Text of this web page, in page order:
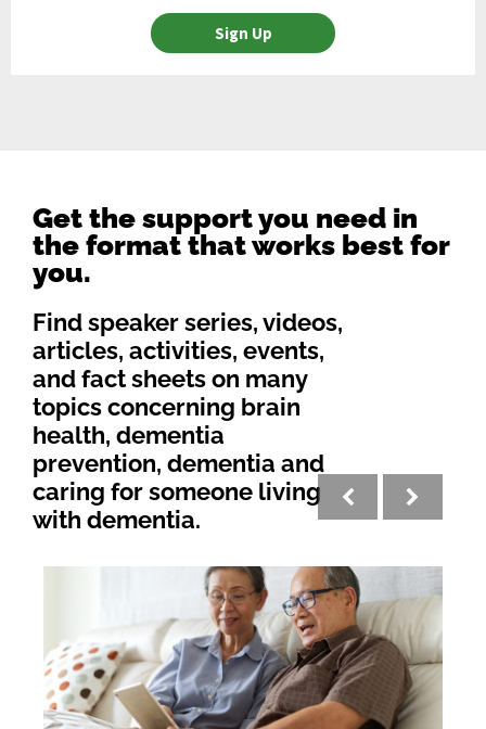
Sign Up
Get the support you need in
the format that works best for
you.
Find speaker series, videos,
articles, activities, events,
and fact sheets on many
topics concerning brain
health, dementia
prevention, dementia and
caring for someone living
with dementia.